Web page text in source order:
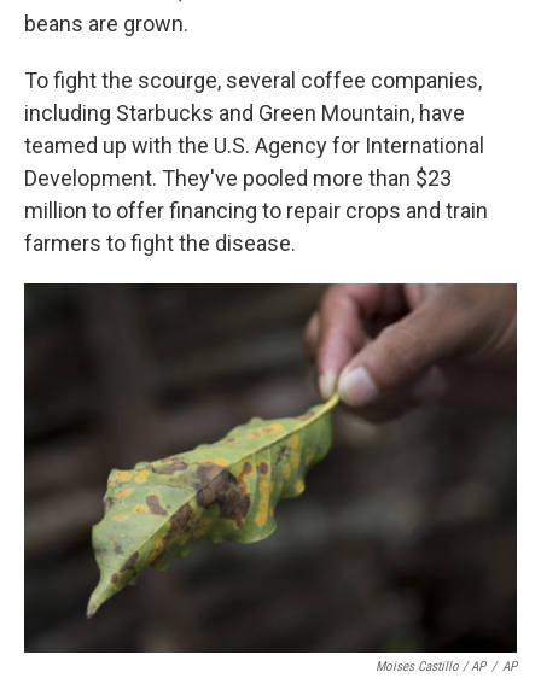
beans are grown.
To fight the scourge, several coffee companies,
including Starbucks and Green Mountain, have
teamed up with the U.S. Agency for International
Development. They've pooled more than $23
million to offer financing to repair crops and train
farmers to fight the disease.
Moises Castillo / AP / AP